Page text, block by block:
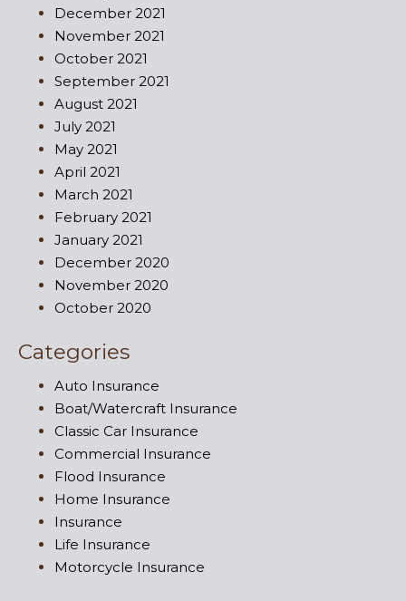
December 2021
November 2021
October 2021
September 2021
August 2021
July 2021
May 2021
April 2021
March 2021
February 2021
January 2021
December 2020
November 2020
October 2020
Categories
Auto Insurance
Boat/Watercraft Insurance
Classic Car Insurance
Commercial Insurance
Flood Insurance
Home Insurance
Insurance
Life Insurance
Motorcycle Insurance